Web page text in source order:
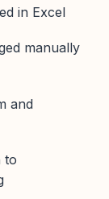
in Excel
manually
and
to